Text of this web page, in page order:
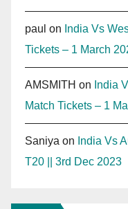
paul on India Vs
Tickets – 1 March
AMSMITH on India
Match Tickets – 1
Saniya on India Vs
T20 || 3rd Dec 2023